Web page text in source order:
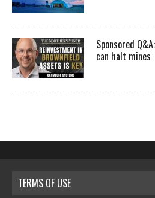
Sponsored
can halt mines
TERMS OF USE